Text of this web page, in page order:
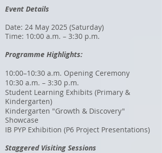
Event Details
Date: 24 May 2025 (Saturday)
Time: 10:00 a.m. – 3:30 p.m.
Programme Highlights:
10:00–10:30 a.m. Opening Ceremony
10:30 a.m. – 3:30 p.m.
Student Learning Exhibits (Primary &
Kindergarten)
Kindergarten "Growth & Discovery"
Showcase
IB PYP Exhibition (P6 Project Presentations)
Staggered Visiting Sessions